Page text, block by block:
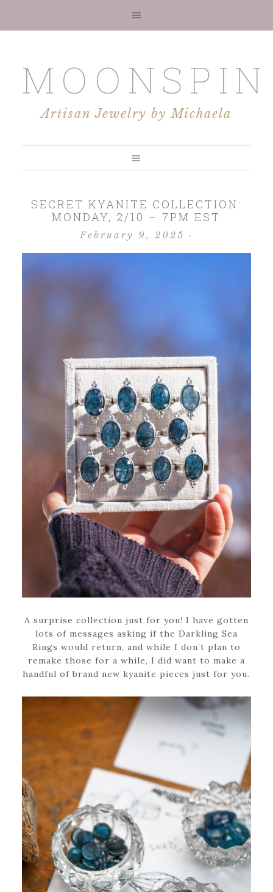
Artisan Jewelry by Michaela
SECRET KYANITE COLLECTION:
MONDAY, 2/10 – 7PM EST
February 9, 2025 ·
A surprise collection just for you! I have gotten
lots of messages asking if the Darkling Sea
Rings would return, and while I don’t plan to
remake those for a while, I did want to make a
handful of brand new kyanite pieces just for you.